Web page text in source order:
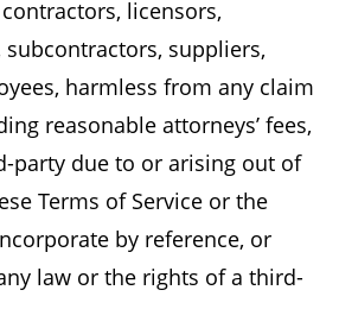
licensors,
subcontractors, suppliers,
harmless from any claim
reasonable attorneys’ fees,
party due to or arising out of
Terms of Service or the
by reference, or
law or the rights of a third-